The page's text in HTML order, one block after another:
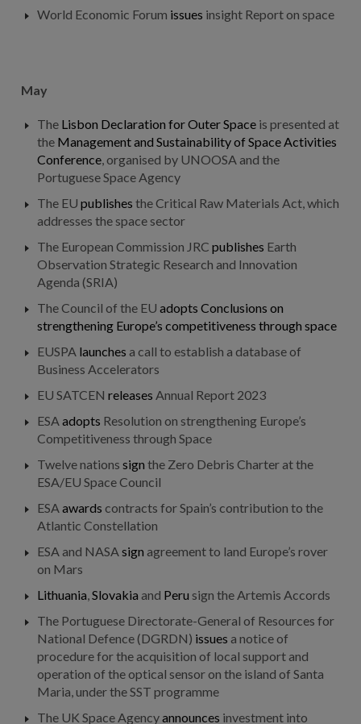
World Economic Forum issues insight Report on space
May
The Lisbon Declaration for Outer Spaceis presented at
the Management and Sustainability of Space Activities
Conference, organised by UNOOSA and the
Portuguese Space Agency
The EU publishes the Critical Raw Materials Act, which
addresses the space sector
The European Commission JRC publishes Earth
Observation Strategic Research and Innovation
Agenda (SRIA)
The Council of the EU adopts Conclusions on
strengthening Europe’s competitiveness through space
EUSPA launches a call to establish a database of
Business Accelerators
EU SATCEN releases Annual Report 2023
ESA adopts Resolution on strengthening Europe’s
Competitiveness through Space
Twelve nations sign the Zero Debris Charter at the
ESA/EU Space Council
ESA awards contracts for Spain’s contribution to the
Atlantic Constellation
ESA and NASA sign agreement to land Europe’s rover
on Mars
Lithuania Slovakia and Peru sign the Artemis Accords
The Portuguese Directorate-General of Resources for
National Defence (DGRDN) issues a notice of
procedure for the acquisition of local support and
operation of the optical sensor on the island of Santa
Maria, under the SST programme
The UK Space Agencyannounces investment into